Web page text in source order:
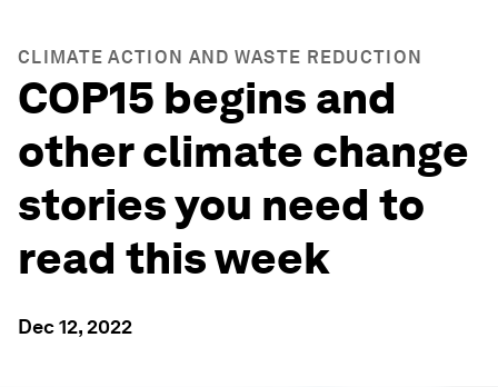
CLIMATE ACTION AND WASTE REDUCTION
COP15 begins and
other climate change
stories you need to
read this week
Dec 12, 2022